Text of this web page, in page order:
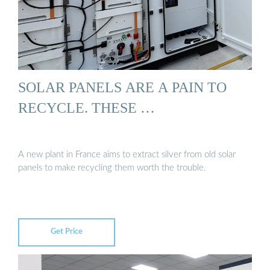
SOLAR PANELS ARE A PAIN TO
RECYCLE. THESE …
A new plant in France aims to extract silver from old solar
panels to make recycling them worth the trouble.
Get Price